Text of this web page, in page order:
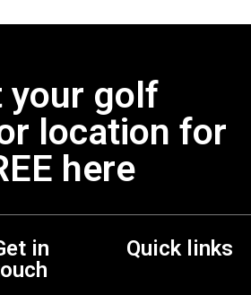
your golf
location for
here
in
Quick links